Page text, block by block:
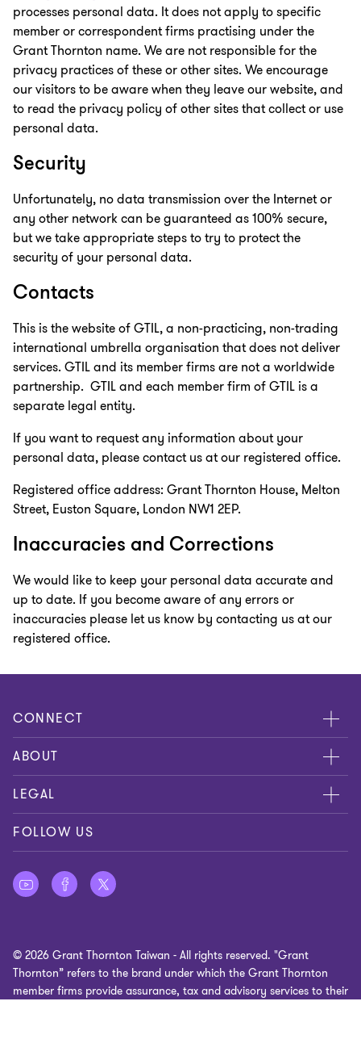
processes personal data. It does not apply to specific
member or correspondent firms practising under the
Grant Thornton name. We are not responsible for the
privacy practices of these or other sites. We encourage
our visitors to be aware when they leave our website, and
to read the privacy policy of other sites that collect or use
personal data.
Security
Unfortunately, no data transmission over the Internet or
any other network can be guaranteed as 100% secure,
but we take appropriate steps to try to protect the
security of your personal data.
Contacts
This is the website of GTIL, a non-practicing, non-trading
international umbrella organisation that does not deliver
services. GTIL and its member firms are not a worldwide
partnership. GTIL and each member firm of GTIL is a
separate legal entity.
If you want to request any information about your
personal data, please contact us at our registered office.
Registered office address: Grant Thornton House, Melton
Street, Euston Square, London NW1 2EP.
Inaccuracies and Corrections
We would like to keep your personal data accurate and
up to date. If you become aware of any errors or
inaccuracies please let us know by contacting us at our
registered office.
CONNECT
Meet Our People
Location
ABOUT
About Us
Services
LEGAL
Privacy
Site Map
FOLLOW US
© 2026 Grant Thornton Taiwan - All rights reserved. "Grant
Thornton” refers to the brand under which the Grant Thornton
member firms provide assurance, tax and advisory services to their